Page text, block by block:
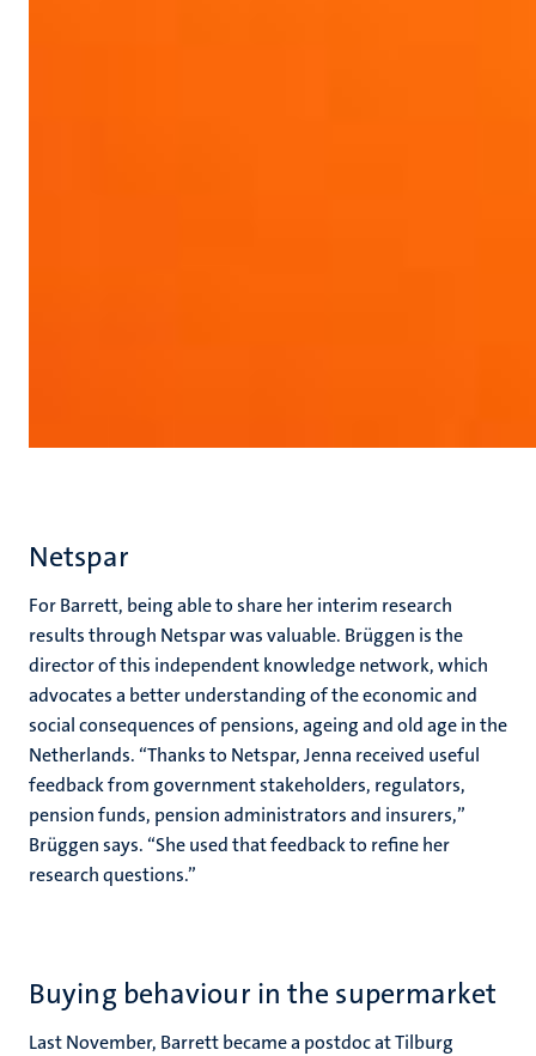
Netspar
For Barrett, being able to share her interim research
results through Netspar was valuable. Brüggen is the
director of this independent knowledge network, which
advocates a better understanding of the economic and
social consequences of pensions, ageing and old age in the
Netherlands. “Thanks to Netspar, Jenna received useful
feedback from government stakeholders, regulators,
pension funds, pension administrators and insurers,”
Brüggen says. “She used that feedback to refine her
research questions.”
Buying behaviour in the supermarket
Last November, Barrett became a postdoc at Tilburg